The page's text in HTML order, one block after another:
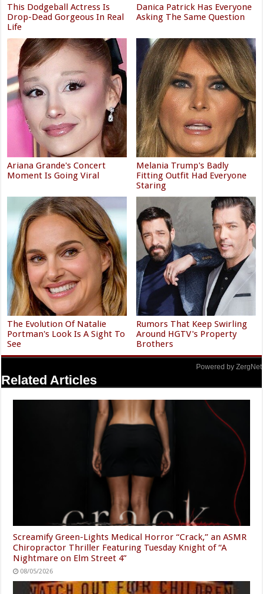
This Dodgeball Actress Is
Drop-Dead Gorgeous In Real
Life
Danica Patrick Has Everyone
Asking The Same Question
Ariana Grande's Concert
Moment Is Going Viral
Melania Trump's Badly
Fitting Outfit Had Everyone
Staring
The Evolution Of Natalie
Portman's Look Is A Sight To
See
Rumors That Keep Swirling
Around HGTV's Property
Brothers
Powered by ZergNet
Related Articles
Screamify Green-Lights Medical Horror “Crack,” an ASMR
Chiropractor Thriller Featuring Tuesday Knight of “A
Nightmare on Elm Street 4”
08/05/2026